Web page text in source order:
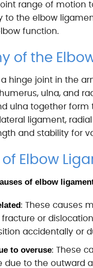
range of motion
to the elbow
function.
of the
a hinge joint in the
ulna, and
ulna together form
ligament,
and stability for
Elbow
of elbow
: These causes
fracture or
accidentally or
to overuse: These
due to the outward